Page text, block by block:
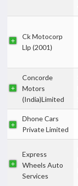
Ck Motocorp
Llp (2001)
Concorde
Motors
(India)Limited
Dhone Cars
Private Limited
Express
Wheels Auto
Services